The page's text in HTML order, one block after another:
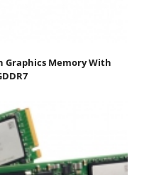
Graphics Memory With